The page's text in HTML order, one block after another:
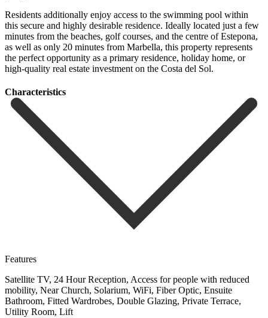
Residents additionally enjoy access to the swimming pool within
this secure and highly desirable residence. Ideally located just a few
minutes from the beaches, golf courses, and the centre of Estepona,
as ‌well ‌as ‌only ‌20 minutes ‌from Marbella, ‌this property represents
the perfect opportunity as a ‌primary residence, ‌holiday home, ‌or
high-quality real ‌estate ‌investment ‌on ‌the ‌Costa ‌del ‌Sol.
Сharacteristics
Features
Satellite TV, 24 Hour Reception, Access for people with reduced
mobility, Near Church, Solarium, WiFi, Fiber Optic, Ensuite
Bathroom, Fitted Wardrobes, Double Glazing, Private Terrace,
Utility Room, Lift